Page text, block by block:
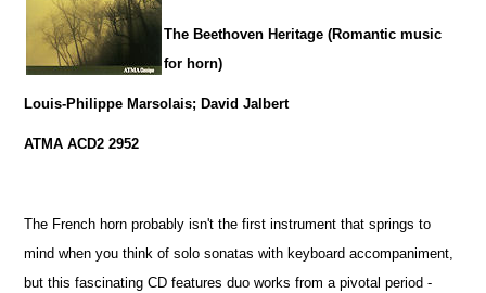
The Beethoven Heritage (Romantic music
for horn)
Louis-Philippe Marsolais; David Jalbert
ATMA ACD2 2952
The French horn probably isn't the first instrument that springs to
mind when you think of solo sonatas with keyboard accompaniment,
but this fascinating CD features duo works from a pivotal period -